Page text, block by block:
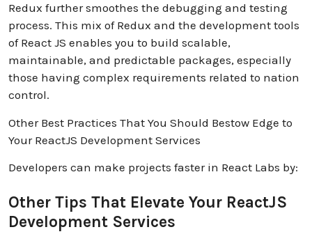
Redux further smoothes the debugging and testing
process. This mix of Redux and the development tools
of React JS enables you to build scalable,
maintainable, and predictable packages, especially
those having complex requirements related to nation
control.
Other Best Practices That You Should Bestow Edge to
Your ReactJS Development Services
Developers can make projects faster in React Labs by:
Other Tips That Elevate Your ReactJS
Development Services